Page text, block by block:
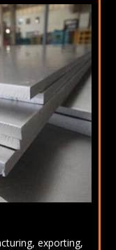
exporting,